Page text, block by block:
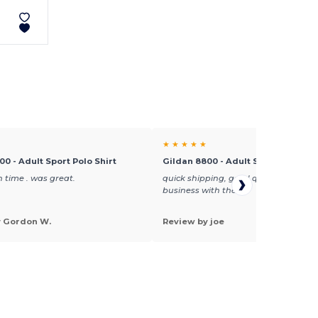
- Adult Sport Polo Shirt
time . was great.
Gordon W.
★ ★ ★ ★ ★
Gildan 8800 - Adult Sport Polo
quick shipping, good quality, will do
business with them
Review by joe